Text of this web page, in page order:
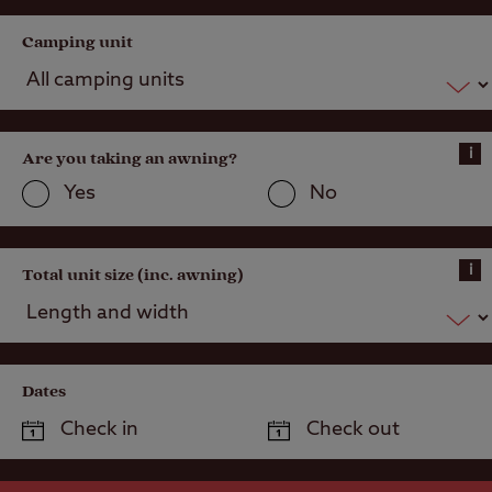
Camping unit
Yes No
Are you taking an awning? i
Total unit size (inc. awning) i
Dates